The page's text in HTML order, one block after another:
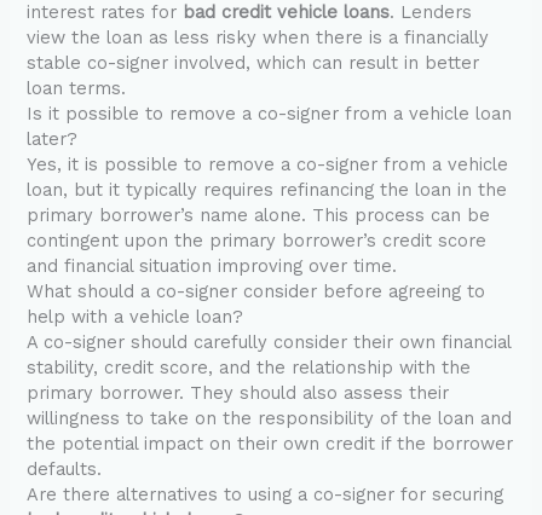
interest rates for bad credit vehicle loans. Lenders
view the loan as less risky when there is a financially
stable co-signer involved, which can result in better
loan terms.
Is it possible to remove a co-signer from a vehicle loan
later?
Yes, it is possible to remove a co-signer from a vehicle
loan, but it typically requires refinancing the loan in the
primary borrower’s name alone. This process can be
contingent upon the primary borrower’s credit score
and financial situation improving over time.
What should a co-signer consider before agreeing to
help with a vehicle loan?
A co-signer should carefully consider their own financial
stability, credit score, and the relationship with the
primary borrower. They should also assess their
willingness to take on the responsibility of the loan and
the potential impact on their own credit if the borrower
defaults.
Are there alternatives to using a co-signer for securing